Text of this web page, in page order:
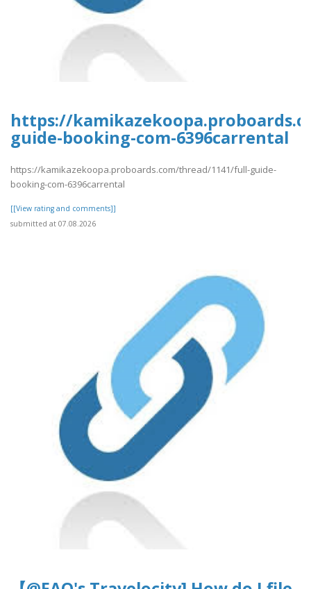
https://
guide-booking-com-6396carrental
https://kamikazekoopa.proboards.com/thread/1141/full-guide-
booking-com-6396carrental
[[View rating and comments]]
submitted at 07.08.2026